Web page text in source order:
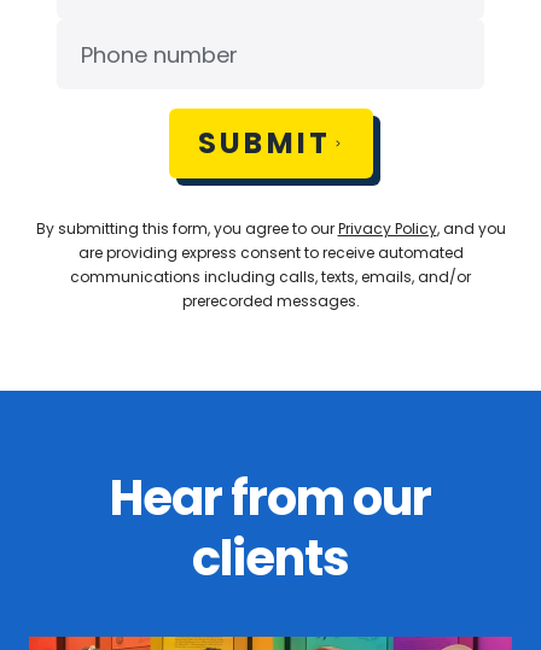
SUBMIT
By submitting this form, you agree to ourPrivacy Policy, and you
are providing express consent to receive automated
communications including calls, texts, emails, and/or
prerecorded messages.
Hear from our
clients